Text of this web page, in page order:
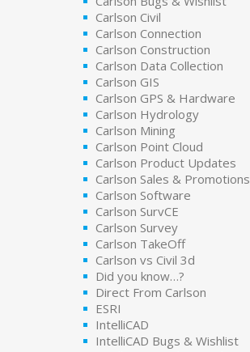
Carlson Civil
Carlson Connection
Carlson Construction
Carlson Data Collection
Carlson GIS
Carlson GPS & Hardware
Carlson Hydrology
Carlson Mining
Carlson Point Cloud
Carlson Product Updates
Carlson Sales & Promotions
Carlson Software
Carlson SurvCE
Carlson Survey
Carlson TakeOff
Carlson vs Civil 3d
Did you know…?
Direct From Carlson
ESRI
IntelliCAD
IntelliCAD Bugs & Wishlist